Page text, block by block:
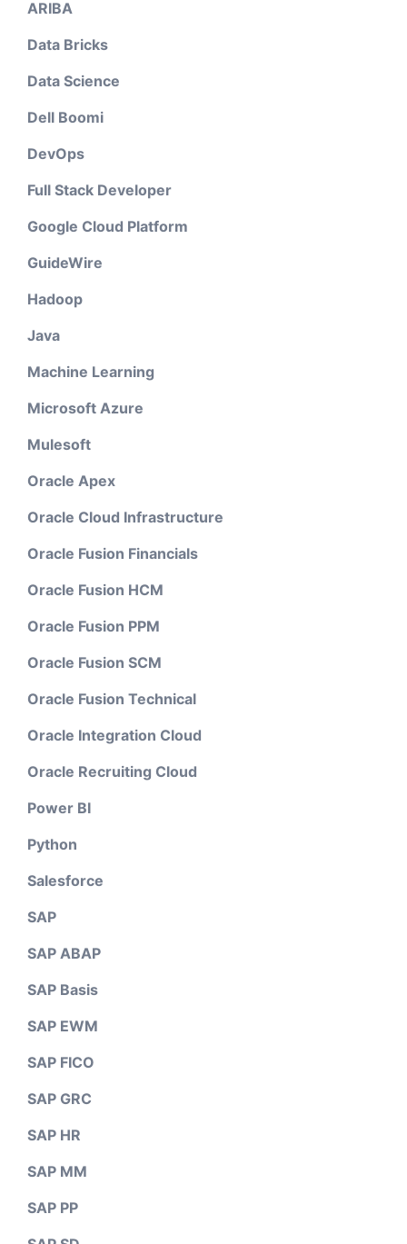
ARIBA
Data Bricks
Data Science
Dell Boomi
DevOps
Full Stack Developer
Google Cloud Platform
GuideWire
Hadoop
Java
Machine Learning
Microsoft Azure
Mulesoft
Oracle Apex
Oracle Cloud Infrastructure
Oracle Fusion Financials
Oracle Fusion HCM
Oracle Fusion PPM
Oracle Fusion SCM
Oracle Fusion Technical
Oracle Integration Cloud
Oracle Recruiting Cloud
Power BI
Python
Salesforce
SAP
SAP ABAP
SAP Basis
SAP EWM
SAP FICO
SAP GRC
SAP HR
SAP MM
SAP PP